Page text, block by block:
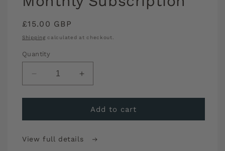
Regular
price
£15.00 GBP
Shipping calculated at checkout.
Quantity
Decrease
quantity
for
Over
Stitch
Increase
quantity
for
Sew
Over
Stitch
Add to cart
View full details